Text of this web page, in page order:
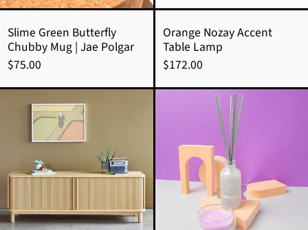
Slime Green Butterfly
Chubby Mug | Jae Polgar
$75.00
Orange Nozay Accent
Table Lamp
$172.00
Ledger
Credenza
Aurora
4oz
Reed
Diffuser